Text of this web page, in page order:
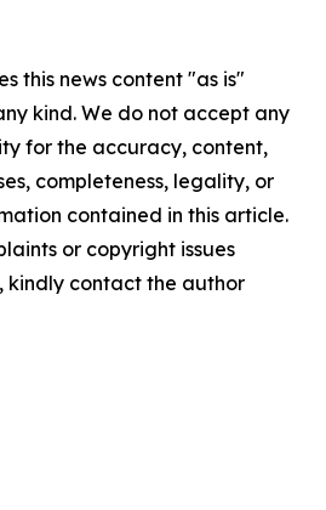
this news content "as is"
kind. We do not accept any
for the accuracy, content,
completeness, legality, or
contained in this article.
or copyright issues
kindly contact the author